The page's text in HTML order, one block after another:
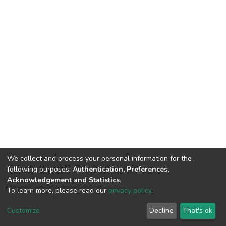
Cookie
End User
Agreement
Send
Feedback
We collect and process your personal information for the
following purposes: Authentication, Preferences,
Acknowledgement and Statistics.
To learn more, please read our privacy policy.
Customize Decline That's ok